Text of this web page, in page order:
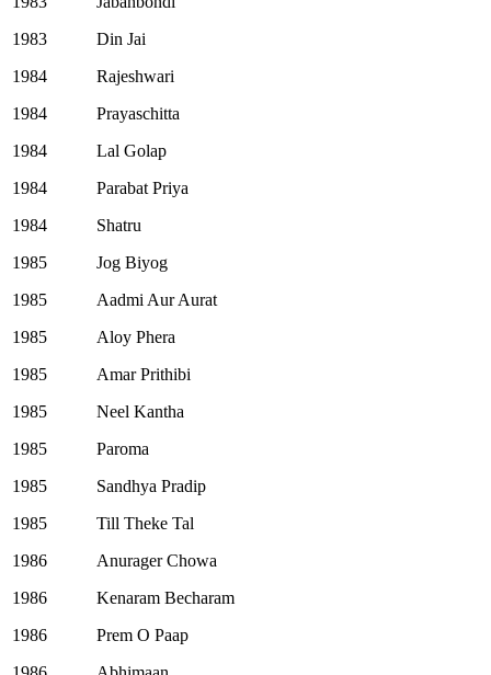
1983
Din Jai
1984
Rajeshwari
1984
Prayaschitta
1984
Lal Golap
1984
Parabat Priya
1984
Shatru
1985
Jog Biyog
1985
Aadmi Aur Aurat
1985
Aloy Phera
1985
Amar Prithibi
1985
Neel Kantha
1985
Paroma
1985
Sandhya Pradip
1985
Till Theke Tal
1986
Anurager Chowa
1986
Kenaram Becharam
1986
Prem O Paap